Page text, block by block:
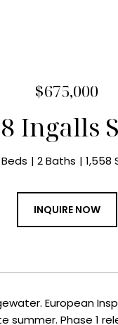
$675,000
Ingalls
2 Baths 1,558
INQUIRE NOW
European
Phase 1